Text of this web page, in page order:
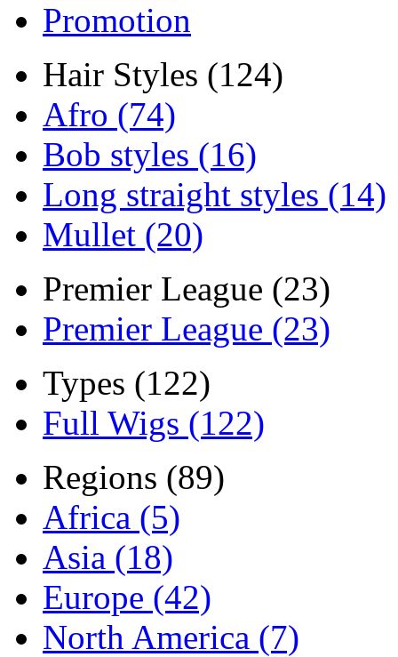
Promotion
Hair Styles (124)
Afro (74)
Bob styles (16)
Long straight styles (14)
Mullet (20)
Premier League (23)
Premier League (23)
Types (122)
Full Wigs (122)
Regions (89)
Africa (5)
Asia (18)
Europe (42)
North America (7)